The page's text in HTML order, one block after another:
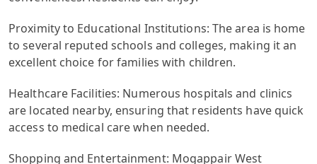
Proximity to Educational Institutions: The area is home
to several reputed schools and colleges, making it an
excellent choice for families with children.
Healthcare Facilities: Numerous hospitals and clinics
are located nearby, ensuring that residents have quick
access to medical care when needed.
Shopping and Entertainment: Mogappair West